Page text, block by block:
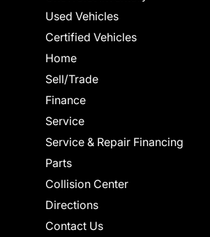
Used Vehicles
Certified Vehicles
Home
Sell/Trade
Finance
Service
Service & Repair Financing
Parts
Collision Center
Directions
Contact Us